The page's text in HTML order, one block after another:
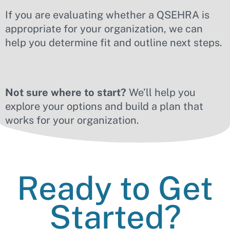
If you are evaluating whether a QSEHRA is
appropriate for your organization, we can
help you determine fit and outline next steps.
Not sure where to start? We’ll help you
explore your options and build a plan that
works for your organization.
Ready to Get
Started?